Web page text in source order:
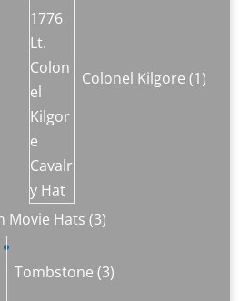
Colonel Kilgore 1
Movie Hats 33
Tombstone 3products